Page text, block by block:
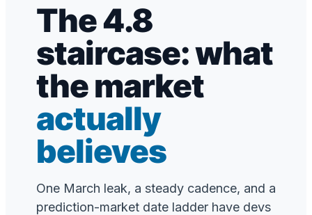
The 4.8
staircase: what
the market
actually
believes
One March leak, a steady cadence, and a
prediction-market date ladder have devs